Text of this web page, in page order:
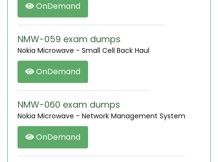
OnDemand
NMW-059 exam dumps
Nokia Microwave - Small Cell Back Haul
OnDemand
NMW-060 exam dumps
Nokia Microwave - Network Management System
OnDemand